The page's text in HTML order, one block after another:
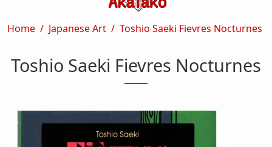
Breadcrumb
Home Japanese Art Toshio Saeki Fievres Nocturnes
Toshio Saeki Fievres Nocturnes